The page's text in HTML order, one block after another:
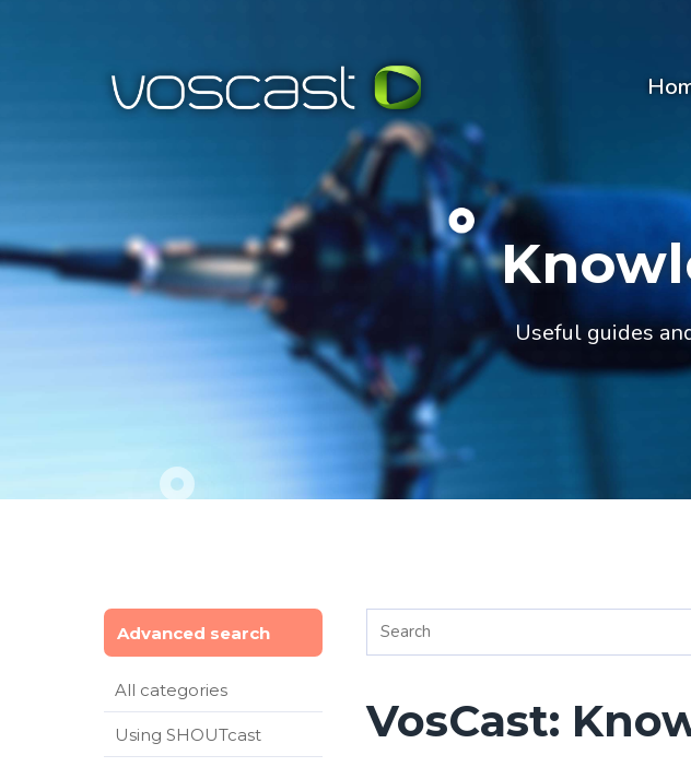
Useful guides
Advanced search
All categories
Using SHOUTcast VosCast: